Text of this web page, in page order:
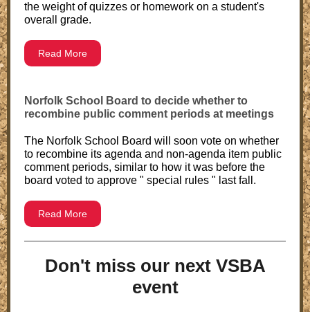
the weight of quizzes or homework on a student's
overall grade.
Read More
Norfolk School Board to decide whether to
recombine public comment periods at meetings
The Norfolk School Board will soon vote on whether
to recombine its agenda and non-agenda item public
comment periods, similar to how it was before the
board voted to approve " special rules " last fall.
Read More
Don't miss our next VSBA
event